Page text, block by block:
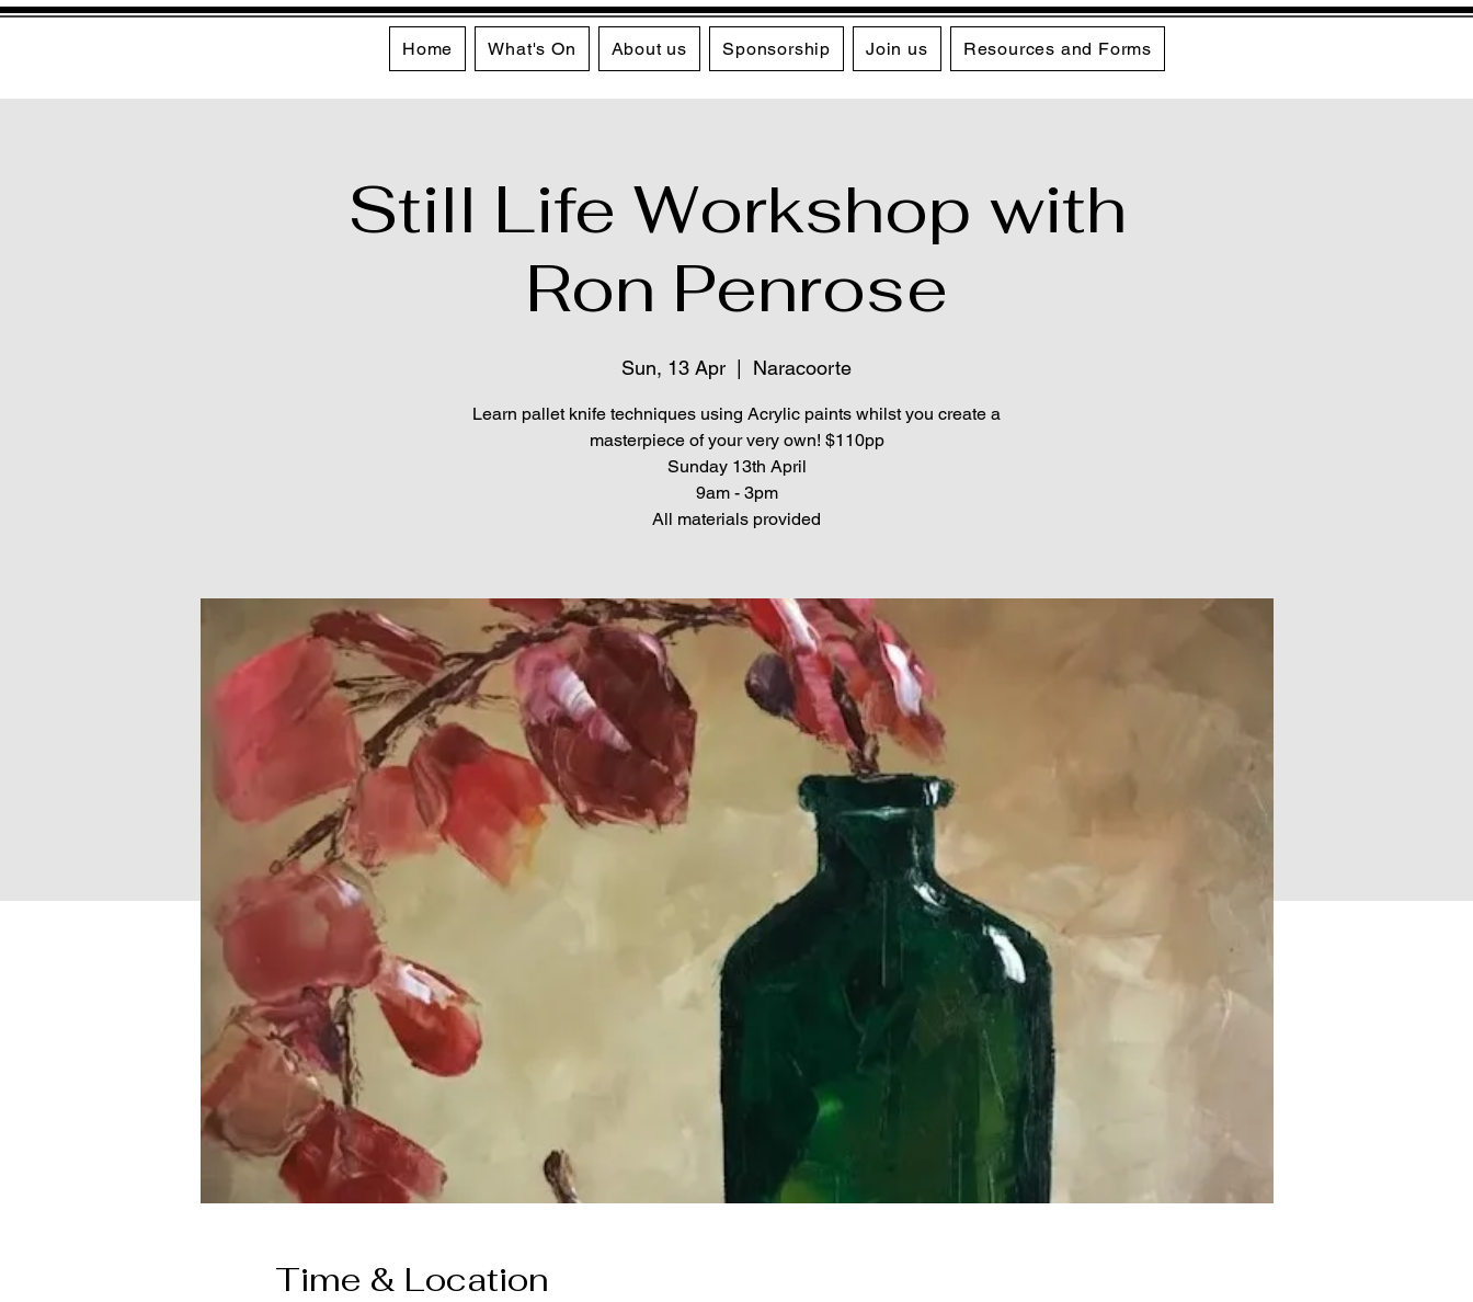
Home What's On About us Sponsorship Join us Resources and Forms
Still Life Workshop with
Ron Penrose
Sun, 13 Apr Naracoorte
Learn pallet knife techniques using Acrylic paints whilst you create a
masterpiece of your very own! $110pp
Sunday 13th April
9am - 3pm
All materials provided
Time & Location